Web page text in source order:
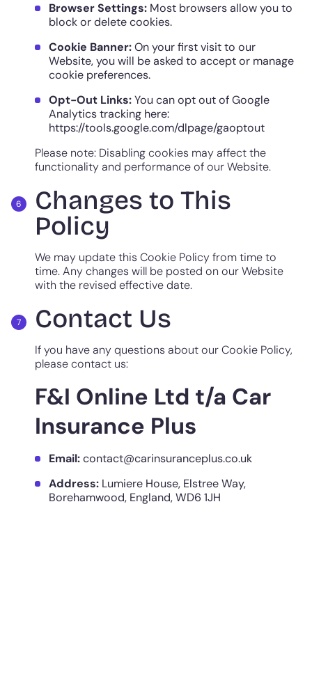
Browser Settings: Most browsers allow you to
block or delete cookies.
Cookie Banner:On your first visit to our
Website, you will be asked to accept or manage
cookie preferences.
Opt-Out Links:You can opt out of Google
Analytics tracking here:
https://tools.google.com/dlpage/gaoptout
Please note: Disabling cookies may affect the
functionality and performance of our Website.
Changes to This
Policy
We may update this Cookie Policy from time to
time. Any changes will be posted on our Website
with the revised effective date.
Contact Us
If you have any questions about our Cookie Policy,
please contact us:
F&I Online Ltd t/a Car
Insurance Plus
Email:contact@carinsuranceplus.co.uk
Address: Lumiere House, Elstree Way,
Borehamwood, England, WD6 1JH